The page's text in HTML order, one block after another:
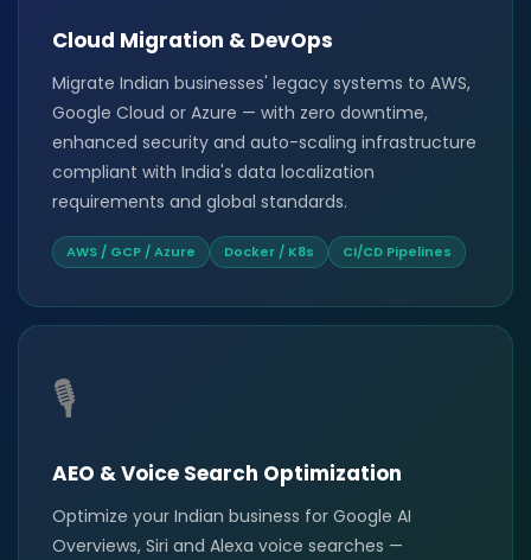
Cloud Migration & DevOps
Migrate Indian businesses' legacy systems to AWS,
Google Cloud or Azure — with zero downtime,
enhanced security and auto-scaling infrastructure
compliant with India's data localization
requirements and global standards.
AWS / GCP / Azure Docker / K8s CI/CD Pipelines
🎙️
AEO & Voice Search Optimization
Optimize your Indian business for Google AI
Overviews, Siri and Alexa voice searches —